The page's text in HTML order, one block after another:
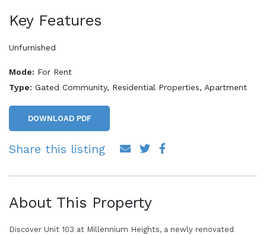
Key Features
Unfurnished
Mode: For Rent
Type: Gated Community, Residential Properties, Apartment
DOWNLOAD PDF
Share this listing
About This Property
Discover Unit 103 at Millennium Heights, a newly renovated